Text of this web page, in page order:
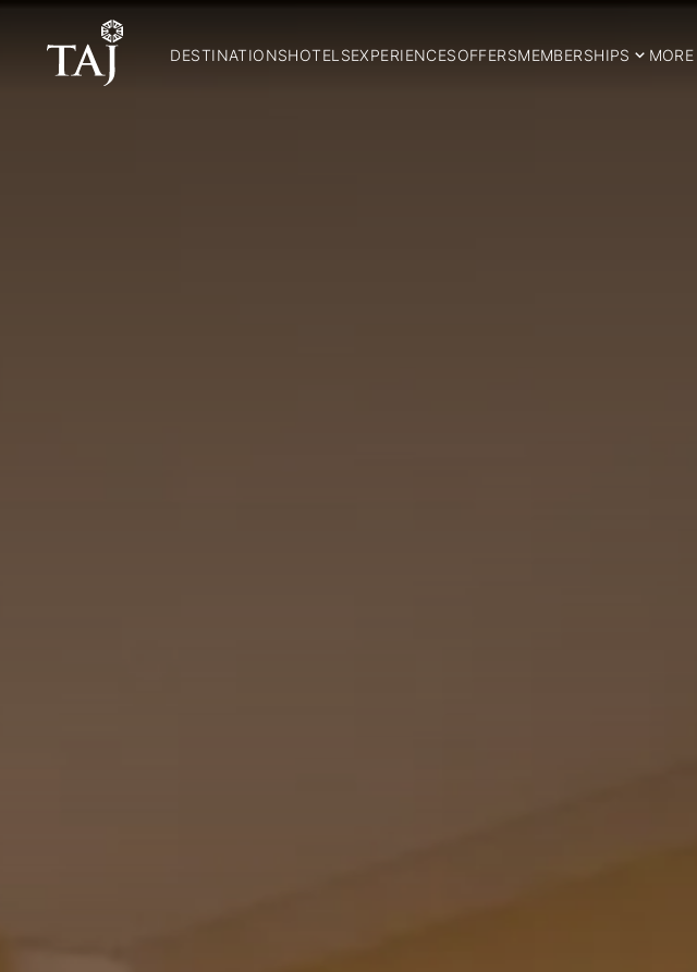
DESTINATIONSHOTELSEXPERIENCESOFFERSMEMBERSHIPS MORE